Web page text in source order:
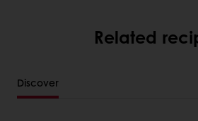
Related
Discover